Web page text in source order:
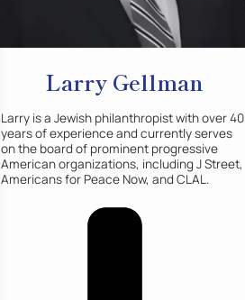
Larry Gellman
Larry is a Jewish philanthropist with over 40
years of experience and currently serves
on the board of prominent progressive
American organizations, including J Street,
Americans for Peace Now, and CLAL.